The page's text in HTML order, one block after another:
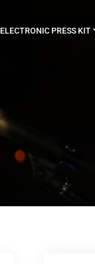
ELECTRONIC PRESS KIT